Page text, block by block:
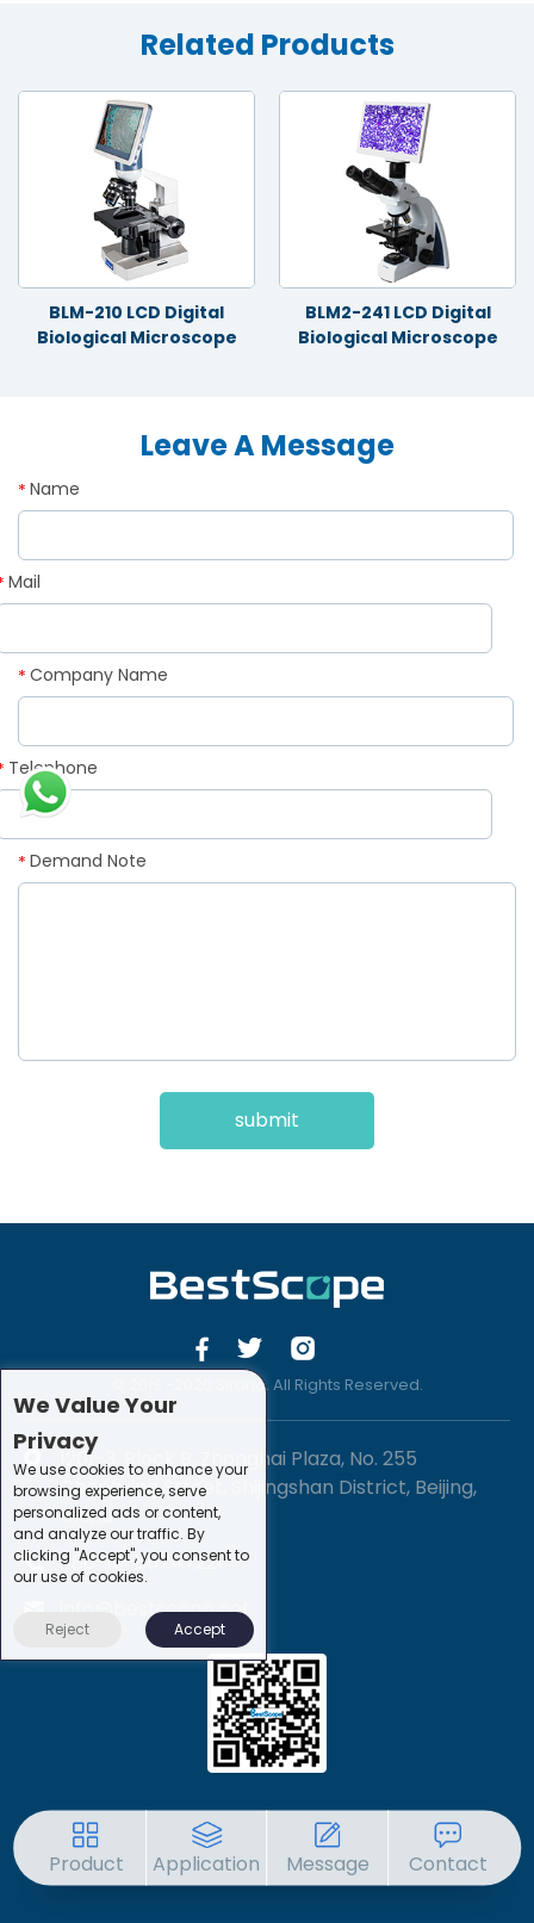
Related Products
BLM-210 LCD Digital
Biological Microscope
BLM2-241 LCD Digital
Biological Microscope
Leave A Message
Name
*
Mail
Company Name
*
Telephone
Demand Note
*
submit
© 2019 -2020 Sirona. All Rights Reserved.
1201-3, Block B, Zhonghai Plaza, No. 255
Chengxing Street, Shijingshan District, Beijing,
China
+86-10-88747221
info@bestscope.net
Product Application Message Contact
We Value Your
Privacy
We use cookies to enhance your
browsing experience, serve
personalized ads or content,
and analyze our traffic. By
clicking "Accept", you consent to
our use of cookies.
Reject Accept